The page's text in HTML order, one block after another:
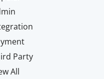
Party
All